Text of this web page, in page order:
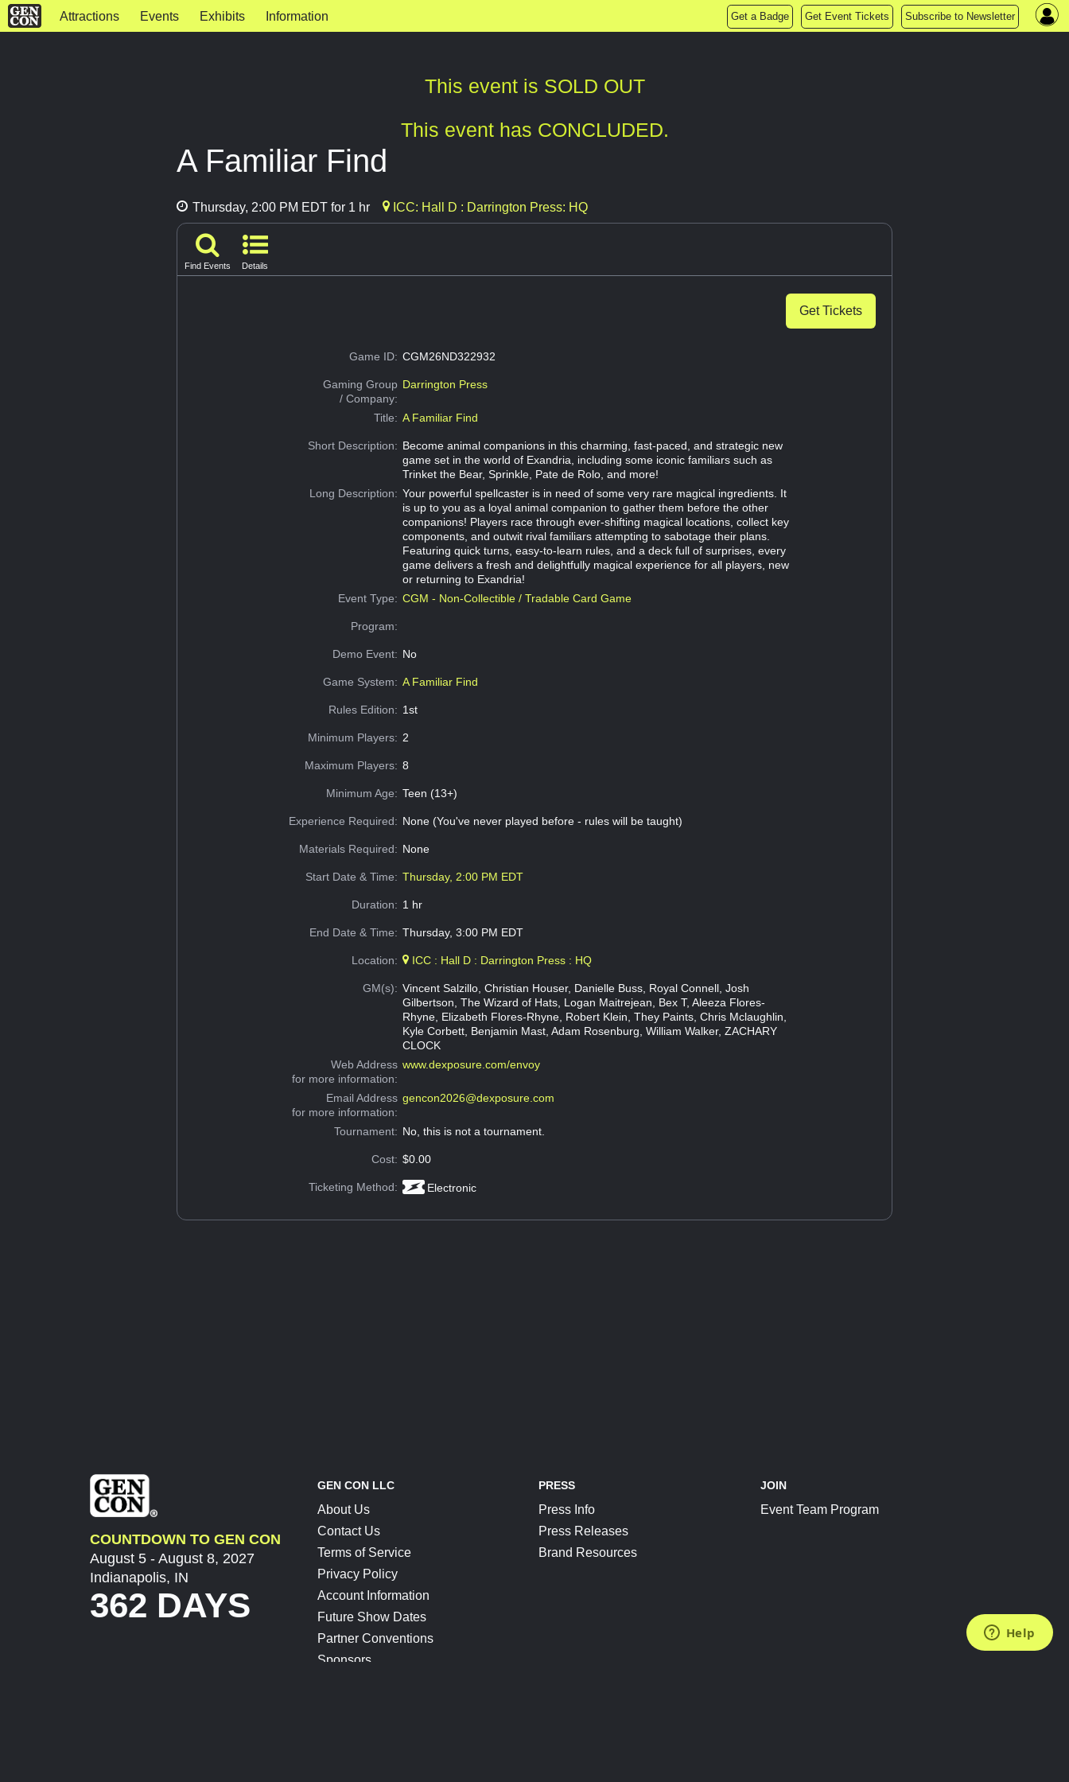
Attractions Events Exhibits Information Get a Badge Get Event Tickets Subscribe to Newsletter
This event is SOLD OUT
This event has CONCLUDED.
A Familiar Find
Thursday, 2:00 PM EDT for 1 hr ICC: Hall D : Darrington Press: HQ
Find Events Details
Get Tickets
Game ID: CGM26ND322932
Gaming Group
/ Company:
Darrington Press
Title: A Familiar Find
Short Description: Become animal companions in this charming, fast-paced, and strategic new
game set in the world of Exandria, including some iconic familiars such as
Trinket the Bear, Sprinkle, Pate de Rolo, and more!
Long Description: Your powerful spellcaster is in need of some very rare magical ingredients. It
is up to you as a loyal animal companion to gather them before the other
companions! Players race through ever-shifting magical locations, collect key
components, and outwit rival familiars attempting to sabotage their plans.
Featuring quick turns, easy-to-learn rules, and a deck full of surprises, every
game delivers a fresh and delightfully magical experience for all players, new
or returning to Exandria!
Event Type: CGM - Non-Collectible / Tradable Card Game
Program:
Demo Event: No
Game System: A Familiar Find
Rules Edition: 1st
Minimum Players: 2
Maximum Players: 8
Minimum Age: Teen (13+)
Experience Required: None (You've never played before - rules will be taught)
Materials Required: None
Start Date & Time: Thursday, 2:00 PM EDT
Duration: 1 hr
End Date & Time: Thursday, 3:00 PM EDT
Location: ICC : Hall D : Darrington Press : HQ
GM(s): Vincent Salzillo, Christian Houser, Danielle Buss, Royal Connell, Josh
Gilbertson, The Wizard of Hats, Logan Maitrejean, Bex T, Aleeza Flores-
Rhyne, Elizabeth Flores-Rhyne, Robert Klein, They Paints, Chris Mclaughlin,
Kyle Corbett, Benjamin Mast, Adam Rosenburg, William Walker, ZACHARY
CLOCK
Web Address
for more information:
www.dexposure.com/envoy
Email Address
for more information:
gencon2026@dexposure.com
Tournament: No, this is not a tournament.
Cost: $0.00
Ticketing Method: Electronic
COUNTDOWN TO GEN CON
August 5 - August 8, 2027
Indianapolis, IN
362 DAYS
GEN CON LLC
About Us
Contact Us
Terms of Service
Privacy Policy
Account Information
Future Show Dates
Partner Conventions
Sponsors
PRESS
Press Info
Press Releases
Brand Resources
JOIN
Event Team Program